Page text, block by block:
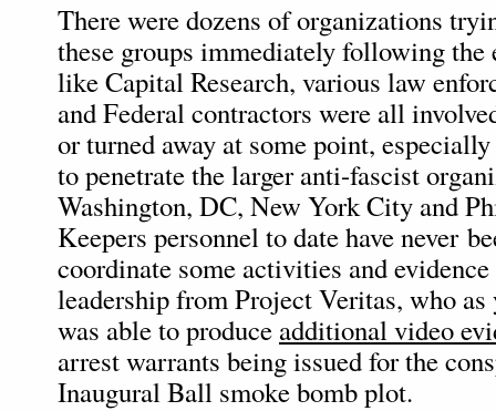
There were dozens of organizations
these groups immediately following the
like Capital Research, various law
and Federal contractors were all
or turned away at some point,
to penetrate the larger anti-fascist
Washington, DC, New York City and
Keepers personnel to date have never
coordinate some activities and
leadership from Project Veritas, who as
was able to produce additional video
arrest warrants being issued for the
Inaugural Ball smoke bomb plot.